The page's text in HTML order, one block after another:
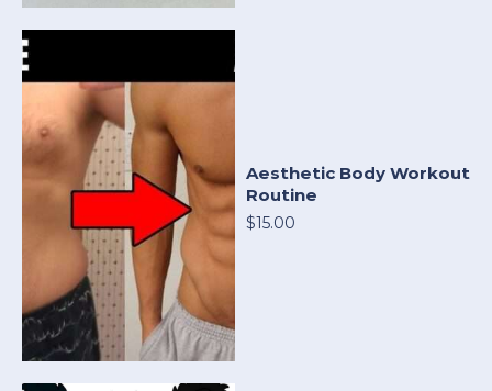
Aesthetic Body Workout
Routine
$15.00